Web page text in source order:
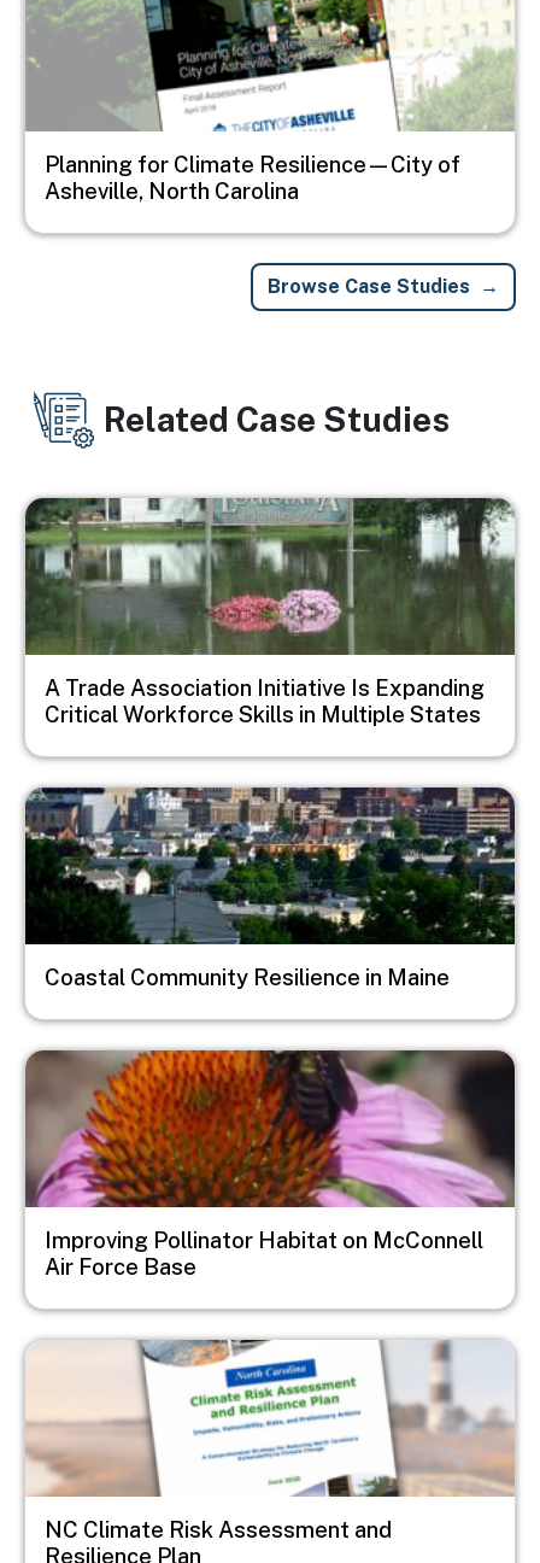
Planning for Climate Resilience—City of
Asheville, North Carolina
Browse Case Studies
Related Case Studies
Image
A Trade Association Initiative Is Expanding
Critical Workforce Skills in Multiple States
Image
Coastal Community Resilience in Maine
Image
Improving Pollinator Habitat on McConnell
Air Force Base
Image
NC Climate Risk Assessment and
Resilience Plan